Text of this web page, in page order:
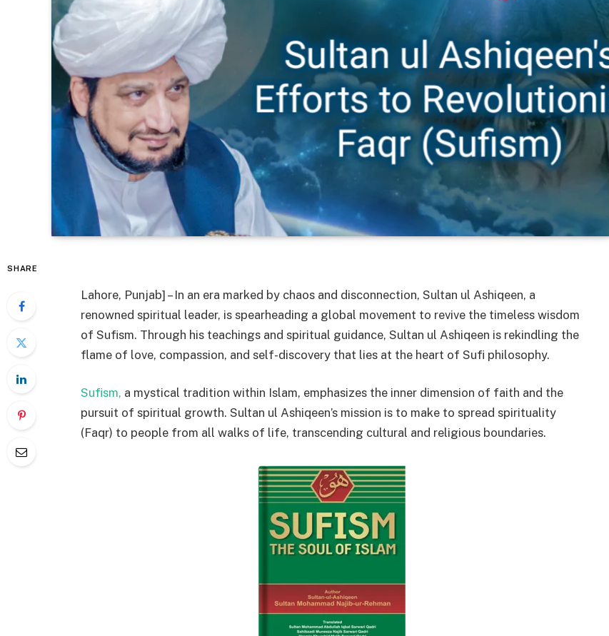
SHARE
Lahore, Punjab] – In an era marked by chaos and disconnection, Sultan ul Ashiqeen, a
renowned spiritual leader, is spearheading a global movement to revive the timeless wisdom
of Sufism. Through his teachings and spiritual guidance, Sultan ul Ashiqeen is rekindling the
flame of love, compassion, and self-discovery that lies at the heart of Sufi philosophy.
Sufism, a mystical tradition within Islam, emphasizes the inner dimension of faith and the
pursuit of spiritual growth. Sultan ul Ashiqeen’s mission is to make to spread spirituality
(Faqr) to people from all walks of life, transcending cultural and religious boundaries.